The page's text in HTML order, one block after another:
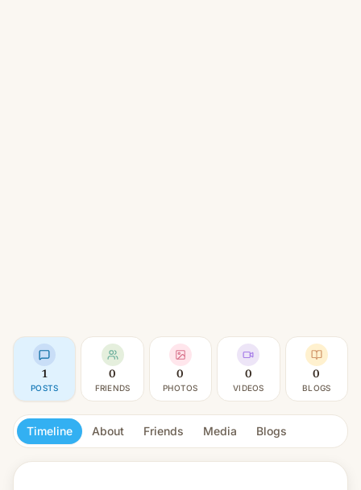
1
POSTS
0
FRIENDS
0
PHOTOS
0
VIDEOS
0
BLOGS
Timeline About Friends Media Blogs